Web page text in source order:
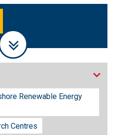
Renewable Energy
Centres